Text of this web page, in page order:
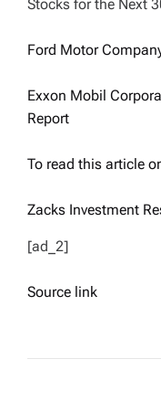
Stocks for the Next
Ford Motor
Exxon Mobil
Report
To read this article
Zacks Investment
[ad_2]
Source link